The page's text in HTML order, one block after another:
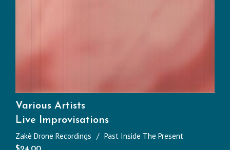
Various Artists
Live Improvisations
Zakè Drone Recordings Past Inside The Present